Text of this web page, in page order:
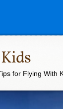
for Flying With